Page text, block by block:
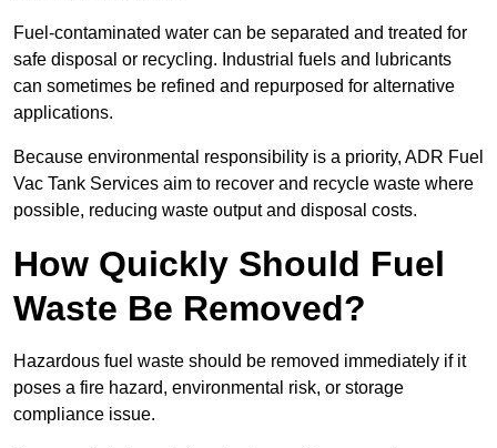
Fuel-contaminated water can be separated and treated for
safe disposal or recycling. Industrial fuels and lubricants
can sometimes be refined and repurposed for alternative
applications.
Because environmental responsibility is a priority, ADR Fuel
Vac Tank Services aim to recover and recycle waste where
possible, reducing waste output and disposal costs.
How Quickly Should Fuel
Waste Be Removed?
Hazardous fuel waste should be removed immediately if it
poses a fire hazard, environmental risk, or storage
compliance issue.